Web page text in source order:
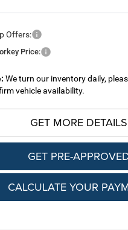
Offers:
Price:
We turn our inventory daily,
vehicle availability.
GET MORE DETAILS
GET PRE-
CALCULATE YOUR